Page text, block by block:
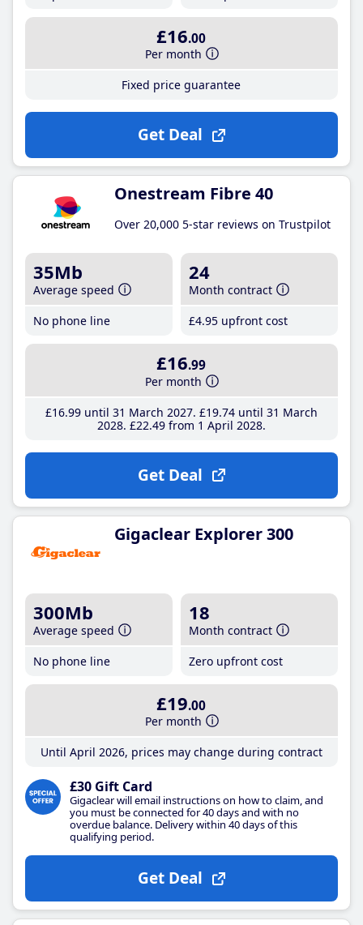
£16.00
Per month
Fixed price guarantee
Get Deal
Onestream Fibre 40
Over 20,000 5-star reviews on Trustpilot
35Mb
Average speed
No phone line
24
Month contract
£4.95 upfront cost
£16.99
Per month
£16.99until 31 March 2027 £19.74until 31 March
2028 £22.49from 1 April 2028
Get Deal
Gigaclear Explorer 300
300Mb
Average speed
No phone line
18
Month contract
Zero upfront cost
£19.00
Per month
Until April 2026, prices may change during contract
£30 Gift Card
Gigaclear will email instructions on how to claim, and
you must be connected for 40 days and with no
overdue balance. Delivery within 40 days of this
qualifying period.
Get Deal